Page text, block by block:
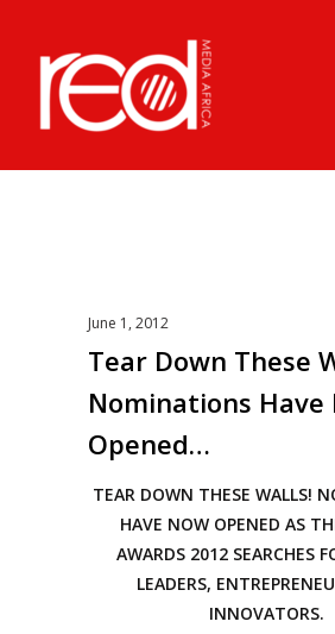
June 1, 2012
Tear Down These
Nominations Have
Opened…
TEAR DOWN THESE WALLS!
HAVE NOW OPENED AS
AWARDS 2012 SEARCHES
LEADERS,
INNOVATORS.